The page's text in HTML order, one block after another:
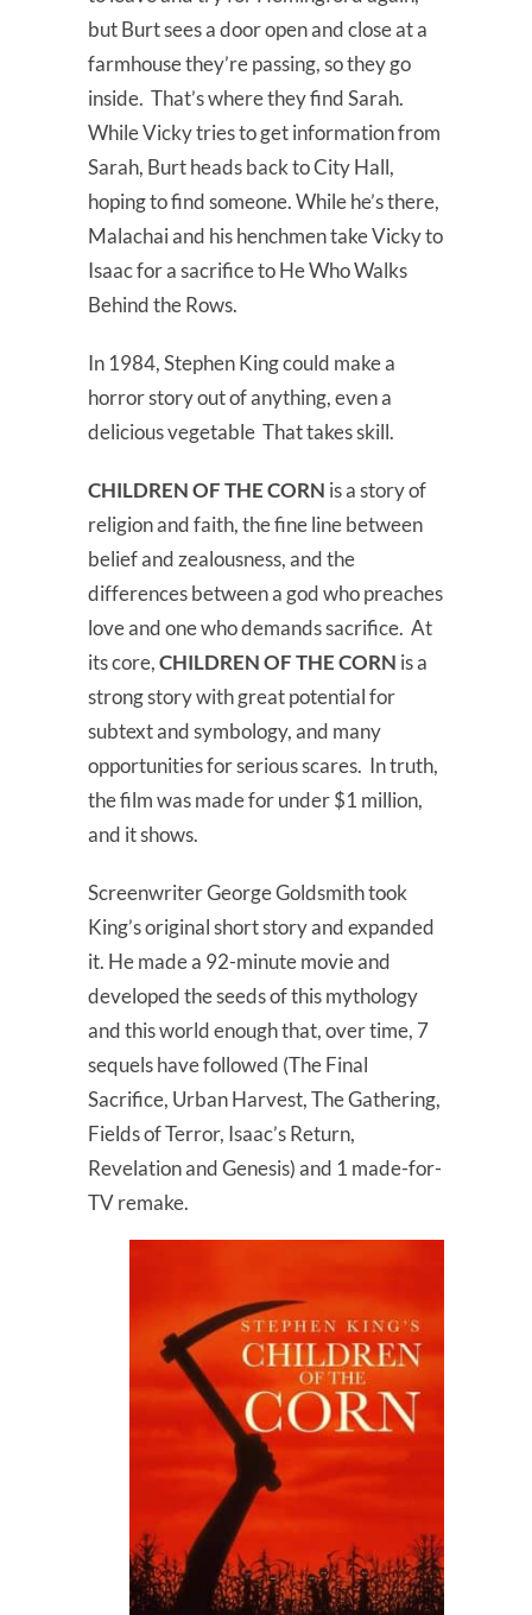
but Burt sees a door open and close at a
farmhouse they’re passing, so they go
inside. That’s where they find Sarah.
While Vicky tries to get information from
Sarah, Burt heads back to City Hall,
hoping to find someone. While he’s there,
Malachai and his henchmen take Vicky to
Isaac for a sacrifice to He Who Walks
Behind the Rows.
In 1984, Stephen King could make a
horror story out of anything, even a
delicious vegetable That takes skill.
CHILDREN OF THE CORN is a story of
religion and faith, the fine line between
belief and zealousness, and the
differences between a god who preaches
love and one who demands sacrifice. At
its core,CHILDREN OF THE CORN is a
strong story with great potential for
subtext and symbology, and many
opportunities for serious scares. In truth,
the film was made for under $1 million,
and it shows.
Screenwriter George Goldsmith took
King’s original short story and expanded
it. He made a 92-minute movie and
developed the seeds of this mythology
and this world enough that, over time, 7
sequels have followed (The Final
Sacrifice, Urban Harvest, The Gathering,
Fields of Terror, Isaac’s Return,
Revelation and Genesis) and 1 made-for-
TV remake.